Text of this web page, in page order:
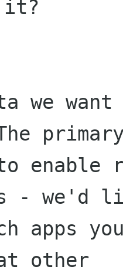
we
enable
- we'd
apps
other